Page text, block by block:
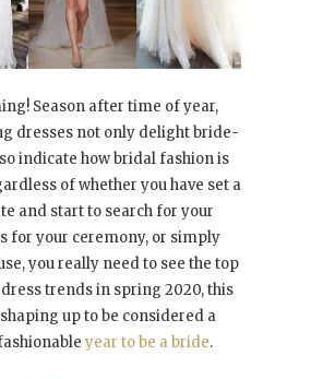
Season after time of year,
dresses not only delight bride-
indicate how bridal fashion is
of whether you have set a
and start to search for your
for your ceremony, or simply
you really need to see the top
trends in spring 2020, this
up to be considered a
year to be a bride.